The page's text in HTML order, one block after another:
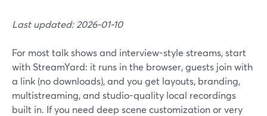
Last updated: 2026-01-10
For most talk shows and interview-style streams, start
with StreamYard: it runs in the browser, guests join with
a link (no downloads), and you get layouts, branding,
multistreaming, and studio-quality local recordings
built in. If you need deep scene customization or very